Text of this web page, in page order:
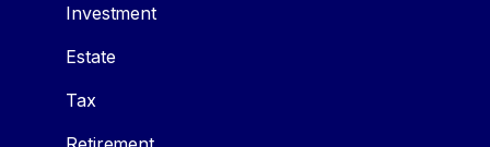
Investment
Estate
Tax